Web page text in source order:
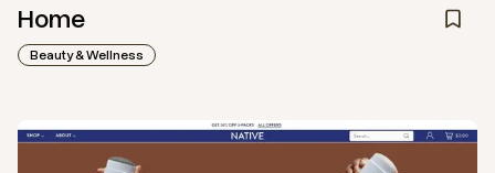
Home
Beauty & Wellness
ViewCollectionfromNative